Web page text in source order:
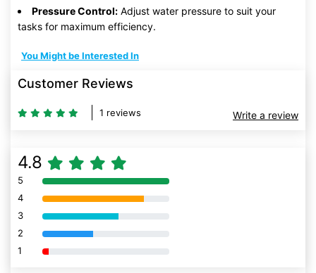
Pressure Control: Adjust water pressure to suit your
tasks for maximum efficiency.
You Might be Interested In
Customer Reviews
1 reviews Write a review
4.8
5 80% Complete (danger)
4 80% Complete (danger)
3 80% Complete (danger)
2 80% Complete (danger)
1 80% Complete (danger)